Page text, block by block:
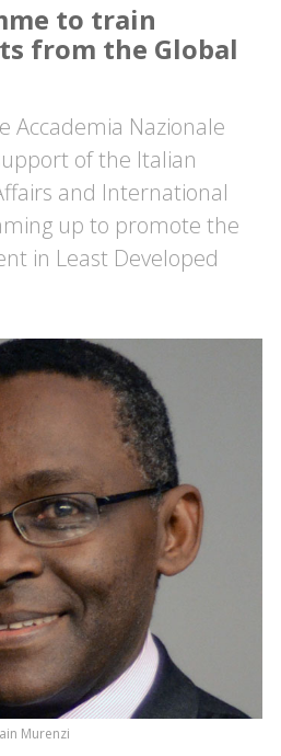
to train
from the Global
Accademia Nazionale
of the Italian
and International
up to promote the
in Least Developed
Murenzi